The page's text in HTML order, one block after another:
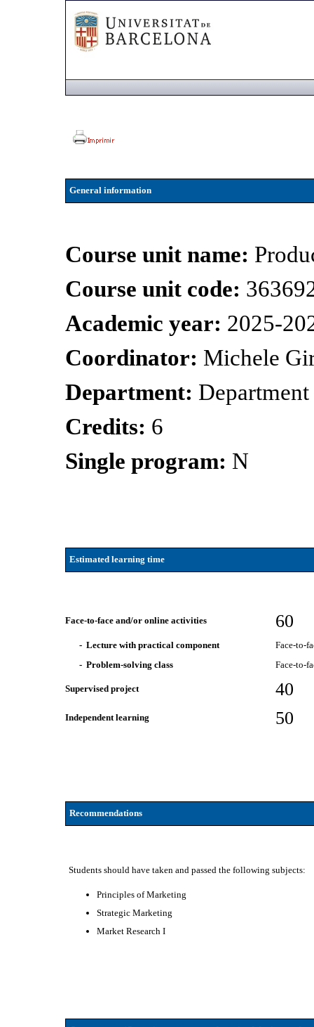
General information
Course unit name:
Course unit code:
Academic year: 2025-
Coordinator: Michele
Department:
Credits: 6
Single program: N
Estimated learning time
Face-to-face and/or online activities 60
- Lecture with practical component
Face-to-
- Problem-solving class
Face-to-
Supervised project 40
Independent learning 50
Recommendations
Students should have taken and passed the following subjects:
Principles of Marketing
Strategic Marketing
Market Research I